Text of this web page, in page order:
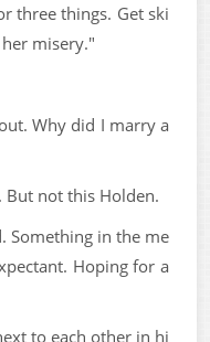
three things. Get ski
misery."
Why did I marry a
But not this Holden.
Something in the me
Hoping for a
to each other in hi